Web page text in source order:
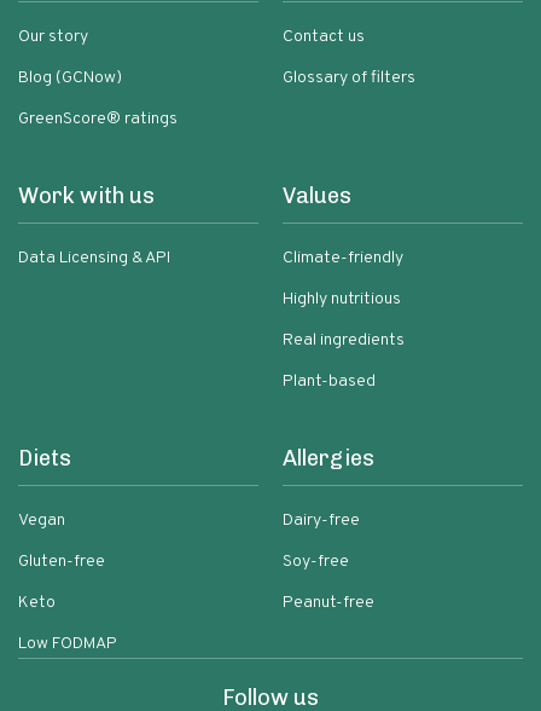
Our story
Blog (GCNow)
GreenScore® ratings
Contact us
Glossary of filters
Work with us
Data Licensing & API
Values
Climate-friendly
Highly nutritious
Real ingredients
Plant-based
Diets
Vegan
Gluten-free
Keto
Low FODMAP
Allergies
Dairy-free
Soy-free
Peanut-free
Follow us